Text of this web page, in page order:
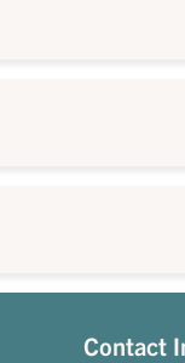
Contact